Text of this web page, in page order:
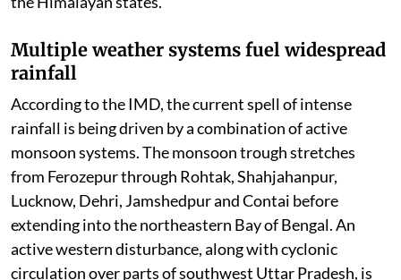
Multiple weather systems fuel widespread
rainfall
According to the IMD, the current spell of intense
rainfall is being driven by a combination of active
monsoon systems. The monsoon trough stretches
from Ferozepur through Rohtak, Shahjahanpur,
Lucknow, Dehri, Jamshedpur and Contai before
extending into the northeastern Bay of Bengal. An
active western disturbance, along with cyclonic
circulation over parts of southwest Uttar Pradesh, is